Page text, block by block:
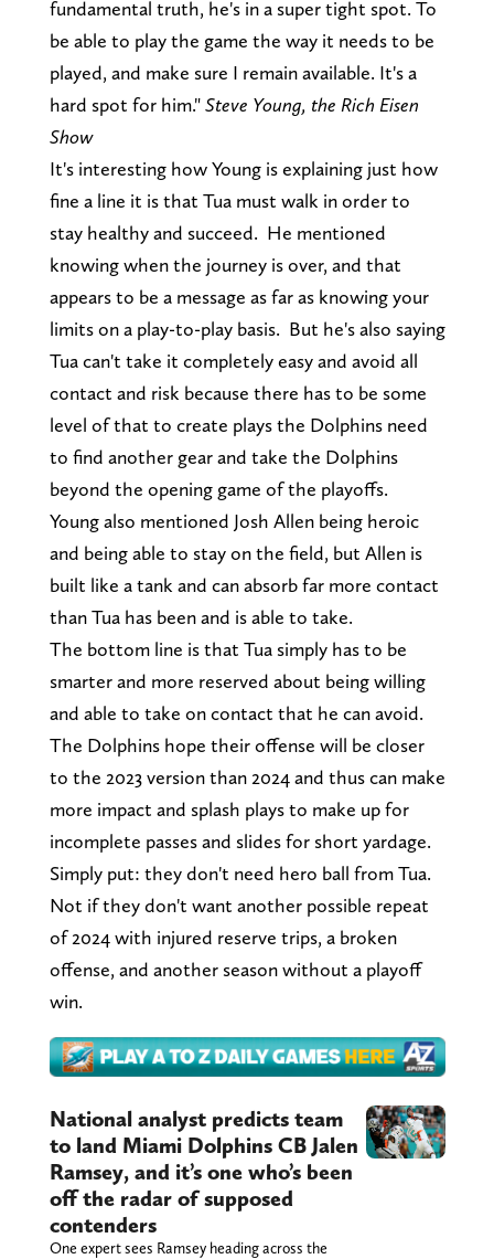
fundamental truth, he's in a super tight spot. To
be able to play the game the way it needs to be
played, and make sure I remain available. It's a
hard spot for him."Steve Young, the Rich Eisen
Show
It's interesting how Young is explaining just how
fine a line it is that Tua must walk in order to
stay healthy and succeed. He mentioned
knowing when the journey is over, and that
appears to be a message as far as knowing your
limits on a play-to-play basis. But he's also saying
Tua can't take it completely easy and avoid all
contact and risk because there has to be some
level of that to create plays the Dolphins need
to find another gear and take the Dolphins
beyond the opening game of the playoffs.
Young also mentioned Josh Allen being heroic
and being able to stay on the field, but Allen is
built like a tank and can absorb far more contact
than Tua has been and is able to take.
The bottom line is that Tua simply has to be
smarter and more reserved about being willing
and able to take on contact that he can avoid.
The Dolphins hope their offense will be closer
to the 2023 version than 2024 and thus can make
more impact and splash plays to make up for
incomplete passes and slides for short yardage.
Simply put: they don't need hero ball from Tua.
Not if they don't want another possible repeat
of 2024 with injured reserve trips, a broken
offense, and another season without a playoff
win.
National analyst predicts team
to land Miami Dolphins CB Jalen
Ramsey, and it’s one who’s been
off the radar of supposed
contenders
One expert sees Ramsey heading across the